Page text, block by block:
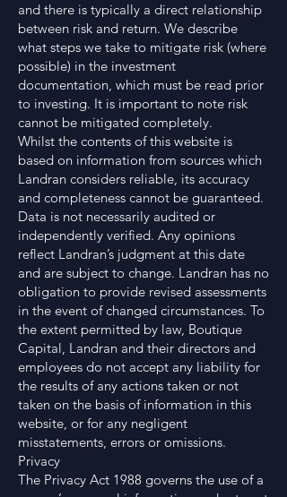
and there is typically a direct relationship
between risk and return. We describe
what steps we take to mitigate risk (where
possible) in the investment
documentation, which must be read prior
to investing. It is important to note risk
cannot be mitigated completely.
Whilst the contents of this website is
based on information from sources which
Landran considers reliable, its accuracy
and completeness cannot be guaranteed.
Data is not necessarily audited or
independently verified. Any opinions
reflect Landran’s judgment at this date
and are subject to change. Landran has no
obligation to provide revised assessments
in the event of changed circumstances. To
the extent permitted by law, Boutique
Capital, Landran and their directors and
employees do not accept any liability for
the results of any actions taken or not
taken on the basis of information in this
website, or for any negligent
misstatements, errors or omissions.
Privacy
The Privacy Act 1988 governs the use of a